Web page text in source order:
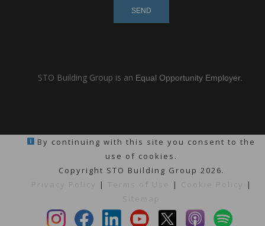
STO Building Group is an Equal Opportunity Employer.
By continuing with this site you consent to the
use of cookies.
Copyright STO Building Group 2026.
| |
|